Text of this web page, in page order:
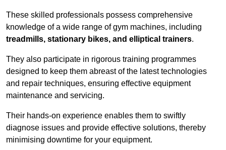
These skilled professionals possess comprehensive
knowledge of a wide range of gym machines, including
treadmills, stationary bikes, and elliptical trainers.
They also participate in rigorous training programmes
designed to keep them abreast of the latest technologies
and repair techniques, ensuring effective equipment
maintenance and servicing.
Their hands-on experience enables them to swiftly
diagnose issues and provide effective solutions, thereby
minimising downtime for your equipment.